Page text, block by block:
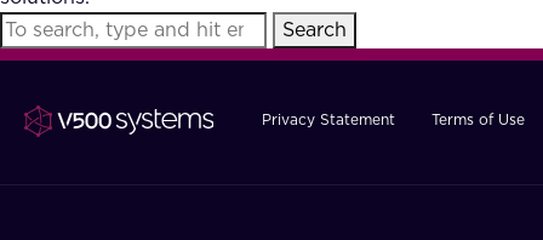
Search
Privacy Statement Terms of Use